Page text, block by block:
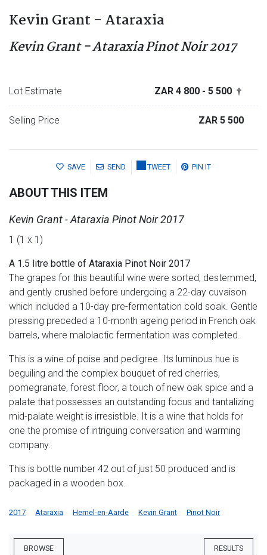
Kevin Grant - Ataraxia
Kevin Grant - Ataraxia Pinot Noir 2017
Lot Estimate ZAR 4 800 - 5 500 †
Selling Price ZAR 5 500
SAVE SEND TWEET PIN IT
ABOUT THIS ITEM
Kevin Grant - Ataraxia Pinot Noir 2017
1 (1 x 1)
A 1.5 litre bottle of Ataraxia Pinot Noir 2017
The grapes for this beautiful wine were sorted, destemmed,
and gently crushed before undergoing a 22-day cuvaison
which included a 10-day pre-fermentation cold soak. Gentle
pressing preceded a 10-month ageing period in French oak
barrels, where malolactic fermentation was completed.
This is a wine of poise and pedigree. Its luminous hue is
beguiling and the complex bouquet of red cherries,
pomegranate, forest floor, a touch of new oak spice and a
palate that possesses an outstanding focus and tantalizing
mid-palate weight is irresistible. It is a wine that holds for
one the promise of intriguing conversation and warming
company.
This is bottle number 42 out of just 50 produced and is
packaged in a wooden box.
2017 Ataraxia Hemel-en-Aarde Kevin Grant Pinot Noir
BROWSE RESULTS